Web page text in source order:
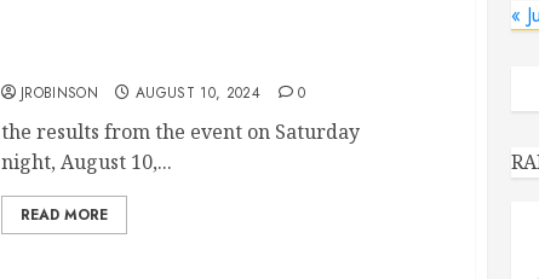
JROBINSON AUGUST 10, 2024 0
the results from the event on Saturday
night, August 10,...
READ MORE
«